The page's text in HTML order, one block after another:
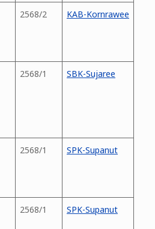
2568/2 KAB-Kornrawee
2568/1 SBK-Sujaree
2568/1 SPK-Supanut
2568/1 SPK-Supanut